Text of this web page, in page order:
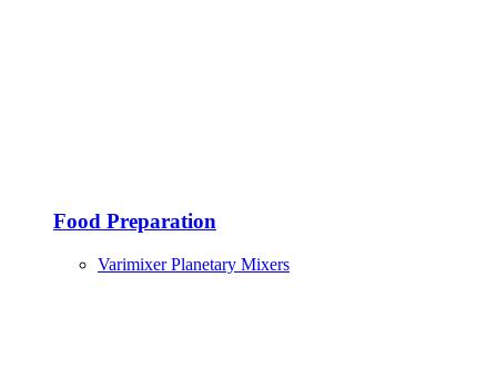
Food Preparation
Varimixer Planetary Mixers